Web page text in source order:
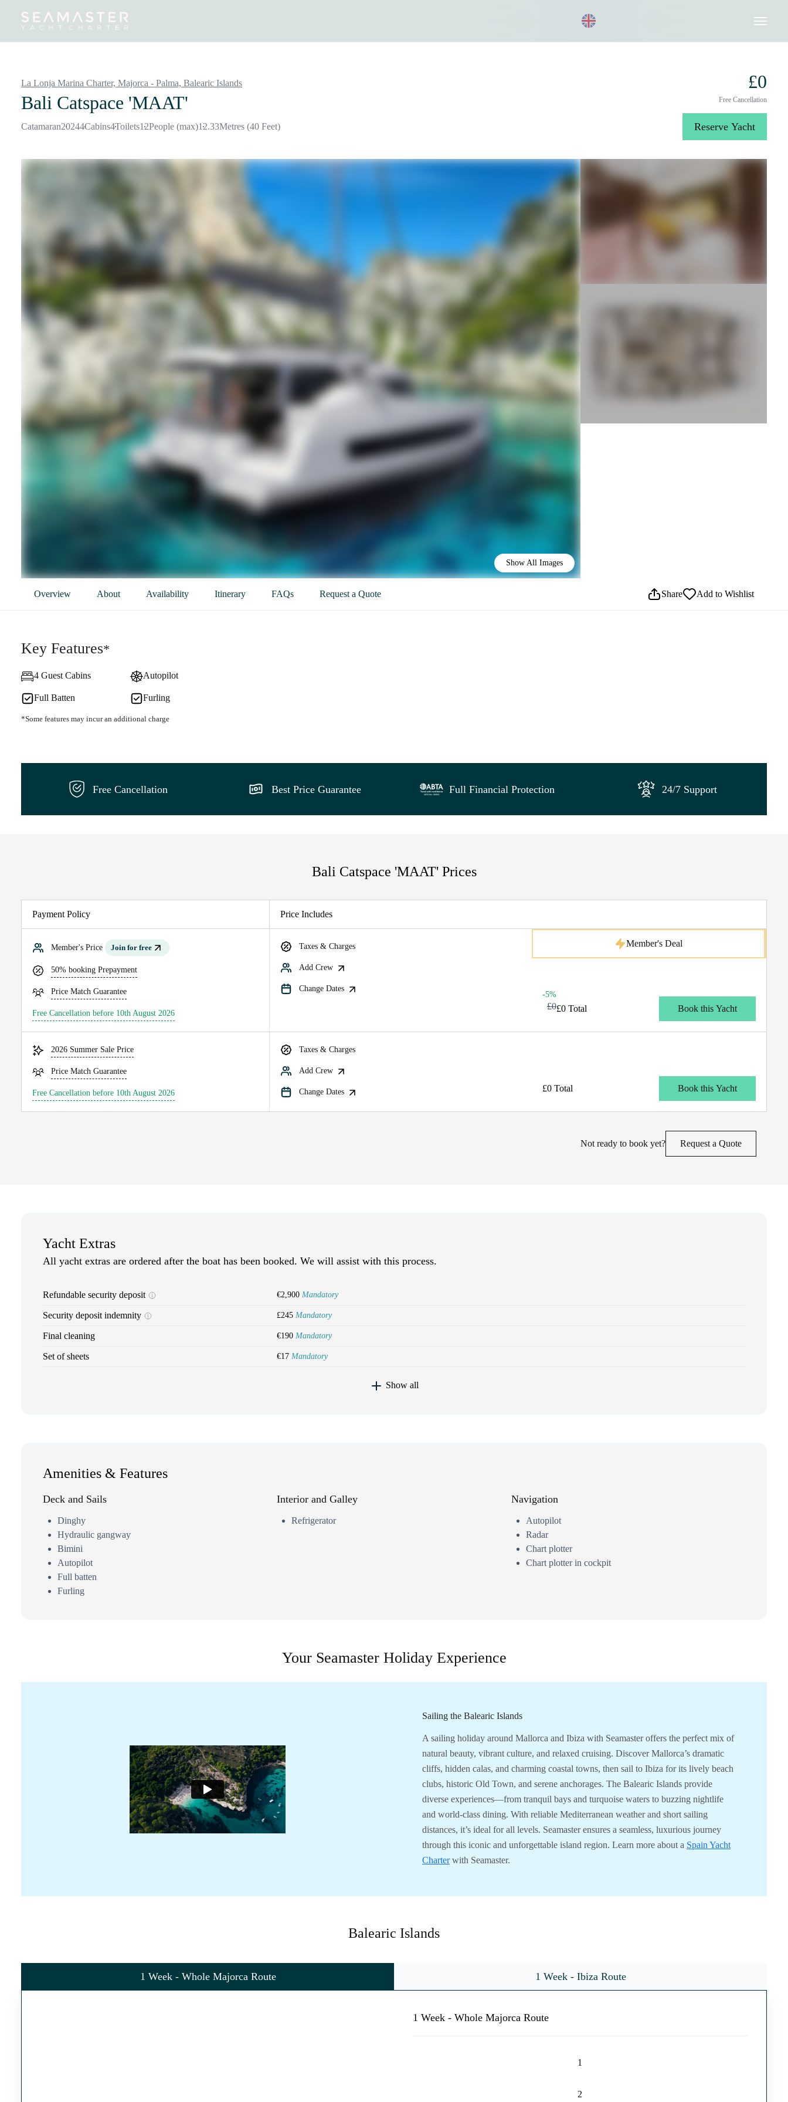
DestinationsInspiration Our Yachts 020 8004 3003
La Lonja Marina Charter, Majorca - Palma, Balearic Islands
Bali Catspace 'MAAT'
Catamaran20244Cabins4Toilets12People (max)12.33Metres (40 Feet)
£0
Free Cancellation
Reserve Yacht
Show All Images
Overview About Availability Itinerary FAQs Request a Quote Share Add to Wishlist
Key Features*
4 Guest Cabins Autopilot
Full Batten Furling
*Some features may incur an additional charge
Free Cancellation Best Price Guarantee Full Financial Protection 24/7 Support
Bali Catspace 'MAAT' Prices
Payment Policy Price Includes
Member's Price Join for free
50% booking Prepayment
Price Match Guarantee
Free Cancellation before 10th August 2026
Taxes & Charges
Add Crew
Change Dates
Member's Deal
-5%
£0£0 Total Book this Yacht
2026 Summer Sale Price
Price Match Guarantee
Free Cancellation before 10th August 2026
Taxes & Charges
Add Crew
Change Dates £0 Total Book this Yacht
Not ready to book yet? Request a Quote
Yacht Extras
All yacht extras are ordered after the boat has been booked. We will assist with this process.
Refundable security deposit €2,900Mandatory
Security deposit indemnity £245Mandatory
Final cleaning €190Mandatory
Set of sheets €17Mandatory
Show all
Amenities & Features
Deck and Sails
Dinghy
Hydraulic gangway
Bimini
Autopilot
Full batten
Furling
Interior and Galley
Refrigerator
Navigation
Autopilot
Radar
Chart plotter
Chart plotter in cockpit
Your Seamaster Holiday Experience
Sailing the Balearic Islands
A sailing holiday around Mallorca and Ibiza with Seamaster offers the perfect mix of
natural beauty, vibrant culture, and relaxed cruising. Discover Mallorca’s dramatic
cliffs, hidden calas, and charming coastal towns, then sail to Ibiza for its lively beach
clubs, historic Old Town, and serene anchorages. The Balearic Islands provide
diverse experiences—from tranquil bays and turquoise waters to buzzing nightlife
and world-class dining. With reliable Mediterranean weather and short sailing
distances, it’s ideal for all levels. Seamaster ensures a seamless, luxurious journey
through this iconic and unforgettable island region. Learn more about a Spain Yacht
Charterwith Seamaster.
Balearic Islands
1 Week - Whole Majorca Route 1 Week - Ibiza Route
1 Week - Whole Majorca Route
1
2